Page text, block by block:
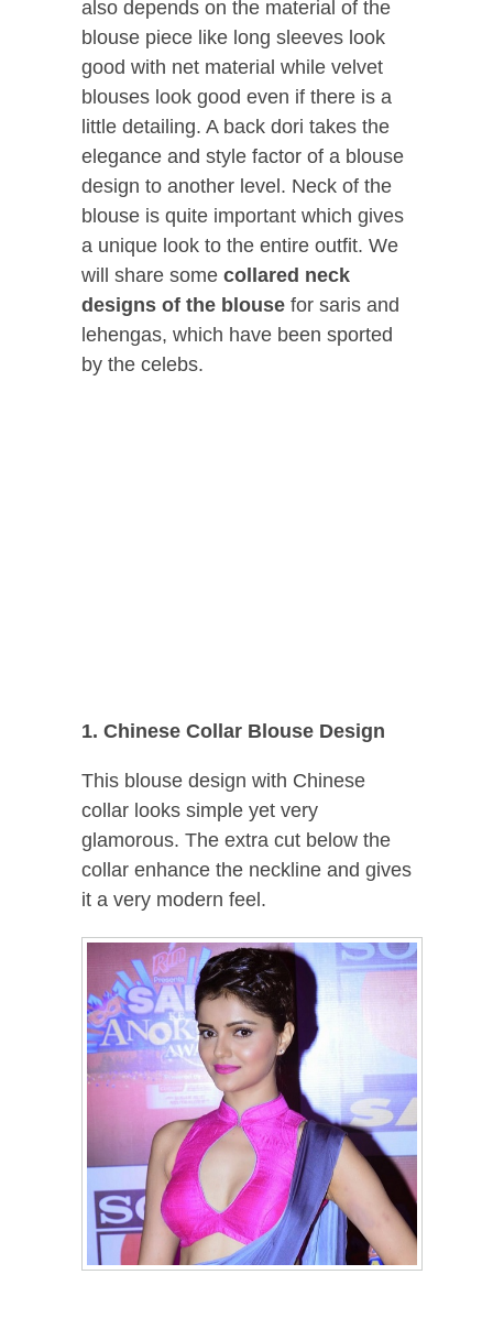
also depends on the material of the
blouse piece like long sleeves look
good with net material while velvet
blouses look good even if there is a
little detailing. A back dori takes the
elegance and style factor of a blouse
design to another level. Neck of the
blouse is quite important which gives
a unique look to the entire outfit. We
will share some collared neck
designs of the blouse for saris and
lehengas, which have been sported
by the celebs.
1. Chinese Collar Blouse Design
This blouse design with Chinese
collar looks simple yet very
glamorous. The extra cut below the
collar enhance the neckline and gives
it a very modern feel.